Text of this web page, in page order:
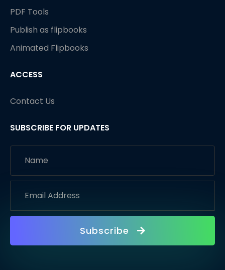
PDF Tools
Publish as flipbooks
Animated Flipbooks
ACCESS
Contact Us
SUBSCRIBE FOR UPDATES
Subscribe